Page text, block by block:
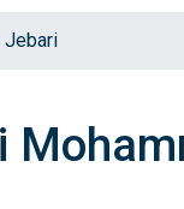
Jebari